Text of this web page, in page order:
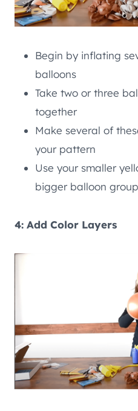
Begin by inflating
balloons
Take two or three
together
Make several of
your pattern
Use your smaller
bigger balloon
4: Add Color Layers